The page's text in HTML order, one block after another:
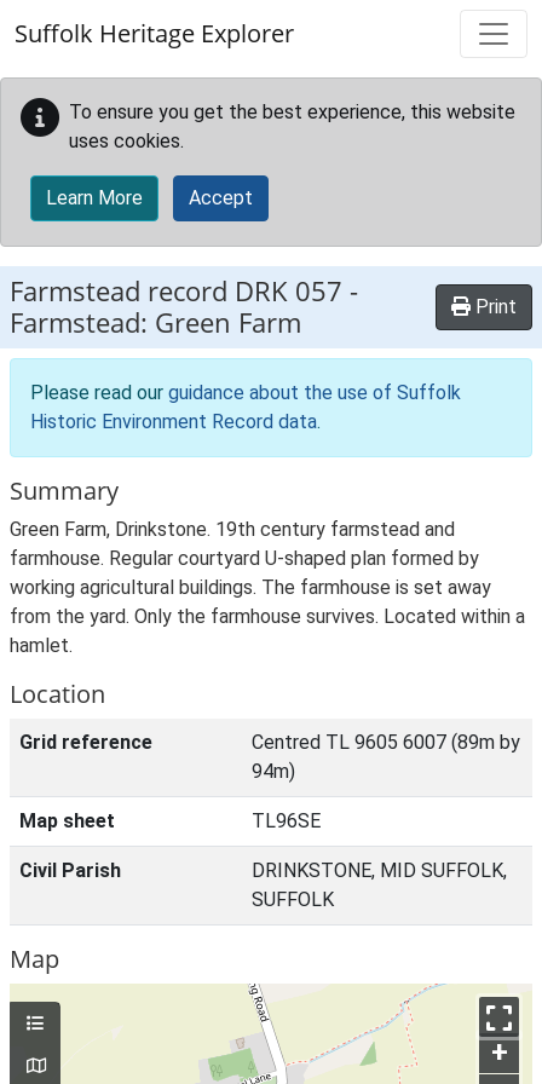
Suffolk Heritage Explorer
To ensure you get the best experience, this website
uses cookies.
Learn More Accept
Farmstead record DRK 057 -
Farmstead: Green Farm
Print
Please read our guidance about the use of Suffolk
Historic Environment Record data.
Summary
Green Farm, Drinkstone. 19th century farmstead and
farmhouse. Regular courtyard U-shaped plan formed by
working agricultural buildings. The farmhouse is set away
from the yard. Only the farmhouse survives. Located within a
hamlet.
Location
Grid reference
Centred TL 9605 6007 (89m by
94m)
Map sheet TL96SE
Civil Parish
DRINKSTONE, MID SUFFOLK,
SUFFOLK
Map
+